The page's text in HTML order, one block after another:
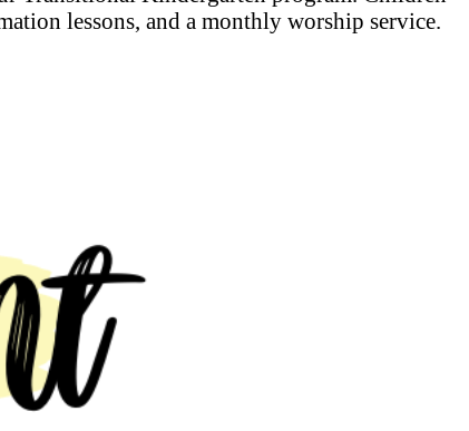
lessons, and a monthly worship service.